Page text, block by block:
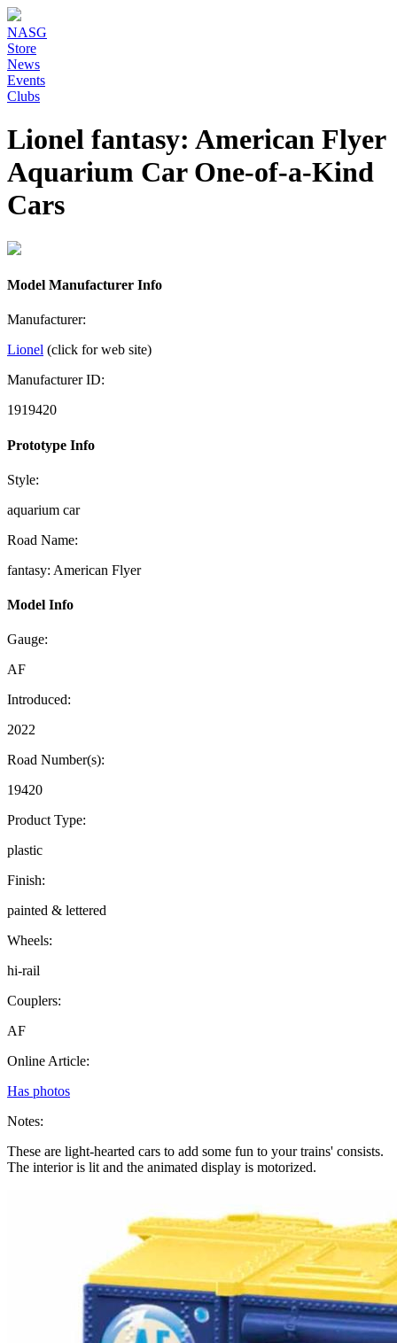
NASG
Store
News
Events
Clubs
Lionel fantasy: American Flyer
Aquarium Car One-of-a-Kind
Cars
Model Manufacturer Info
Manufacturer:
Lionel (click for web site)
Manufacturer ID:
1919420
Prototype Info
Style:
aquarium car
Road Name:
fantasy: American Flyer
Model Info
Gauge:
AF
Introduced:
2022
Road Number(s):
19420
Product Type:
plastic
Finish:
painted & lettered
Wheels:
hi-rail
Couplers:
AF
Online Article:
Has photos
Notes:
These are light-hearted cars to add some fun to your trains' consists.
The interior is lit and the animated display is motorized.